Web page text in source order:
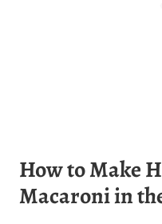
How to Make
Macaroni in